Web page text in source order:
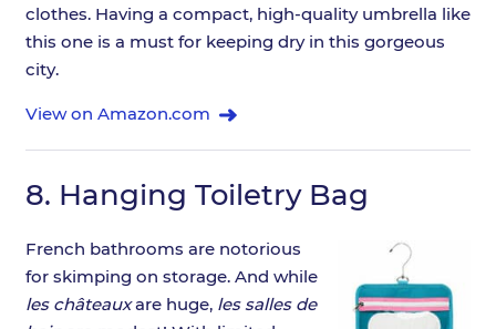
clothes. Having a compact, high-quality umbrella like
this one is a must for keeping dry in this gorgeous
city.
View on Amazon.com
8. Hanging Toiletry Bag
French bathrooms are notorious
for skimping on storage. And while
les châteauxare huge, les salles de